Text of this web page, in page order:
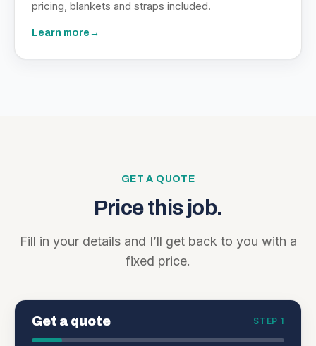
pricing, blankets and straps included.
Learn more →
GET A QUOTE
Price this job.
Fill in your details and I’ll get back to you with a
fixed price.
Get a quote STEP 1